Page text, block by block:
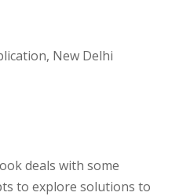
New Delhi
deals with some
to explore solutions to